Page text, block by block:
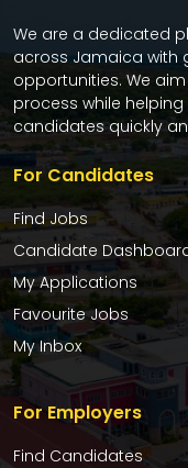
We are a dedicated
across Jamaica with
opportunities. We
process while
candidates quickly
For Candidates
Find Jobs
Candidate
My Applications
Favourite Jobs
My Inbox
For Employers
Find Candidates